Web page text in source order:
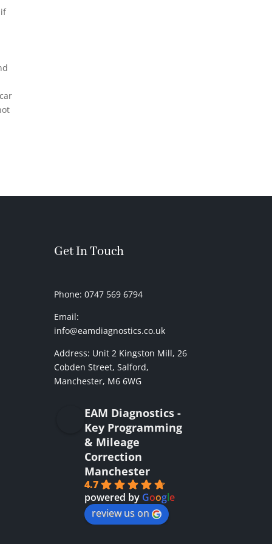
Get In Touch
Phone: 0747 569 6794
Email:
info@eamdiagnostics.co.uk
Address: Unit 2 Kingston Mill,26
Cobden Street, Salford,
Manchester, M6 6WG
EAM Diagnostics -
Key Programming
& Mileage
Correction
Manchester
4.7
powered by Google
review us on